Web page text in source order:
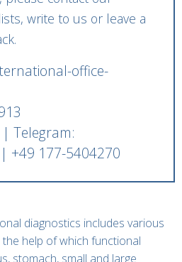
write to us or leave a
office-
Telegram:
+49 177-5404270
diagnostics includes various
help of which functional
stomach, small and large